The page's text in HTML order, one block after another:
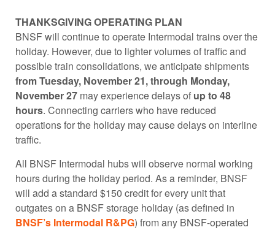
THANKSGIVING OPERATING PLAN
BNSF will continue to operate Intermodal trains over the
holiday. However, due to lighter volumes of traffic and
possible train consolidations, we anticipate shipments
from Tuesday, November 21, through Monday,
November 27 may experience delays of up to 48
hours. Connecting carriers who have reduced
operations for the holiday may cause delays on interline
traffic.
All BNSF Intermodal hubs will observe normal working
hours during the holiday period. As a reminder, BNSF
will add a standard $150 credit for every unit that
outgates on a BNSF storage holiday (as defined in
BNSF’s Intermodal R&PG) from any BNSF-operated